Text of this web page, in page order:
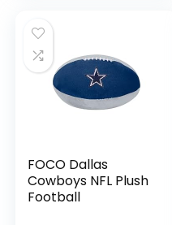
– Beer, Seltzer, and
Soda
FOCO Dallas
Cowboys NFL Plush
Football